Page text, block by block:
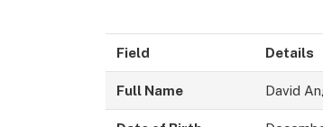
Field Details
Full Name David